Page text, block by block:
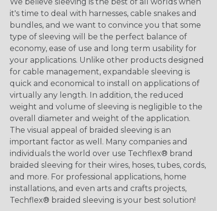
it's time to deal with harnesses, cable snakes and
bundles, and we want to convince you that some
type of sleeving will be the perfect balance of
economy, ease of use and long term usability for
your applications. Unlike other products designed
for cable management, expandable sleeving is
quick and economical to install on applications of
virtually any length. In addition, the reduced
weight and volume of sleeving is negligible to the
overall diameter and weight of the application.
The visual appeal of braided sleeving is an
important factor as well. Many companies and
individuals the world over use Techflex® brand
braided sleeving for their wires, hoses, tubes, cords,
and more. For professional applications, home
installations, and even arts and crafts projects,
Techflex® braided sleeving is your best solution!